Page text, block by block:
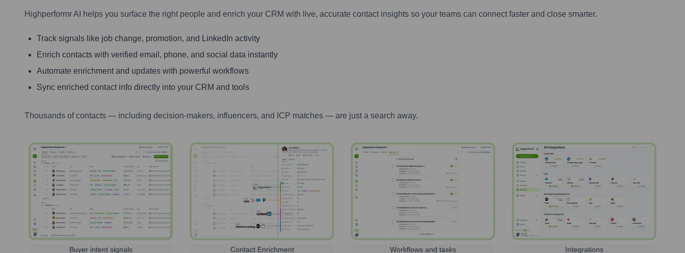
Highperformr AI helps you surface the right people and enrich your CRM with live, accurate contact insights so your teams can connect faster and close smarter.
Track signals like job change, promotion, and LinkedIn activity
Enrich contacts with verified email, phone, and social data instantly
Automate enrichment and updates with powerful workflows
Sync enriched contact info directly into your CRM and tools
Thousands of contacts — including decision-makers, influencers, and ICP matches — are just a search away.
Buyer intent signals Contact Enrichment Workflows and tasks Integrations